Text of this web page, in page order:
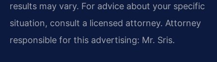
results may vary. For advice about your specific
situation, consult a licensed attorney. Attorney
responsible for this advertising: Mr. Sris.